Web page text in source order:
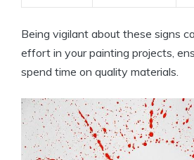
Being vigilant about these signs
effort in your painting projects,
spend time on quality materials.